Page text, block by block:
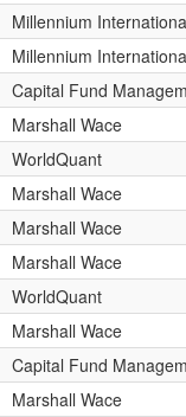
Millennium
Millennium
Capital Fund
Marshall Wace
WorldQuant
Marshall Wace
Marshall Wace
Marshall Wace
WorldQuant
Marshall Wace
Capital Fund
Marshall Wace